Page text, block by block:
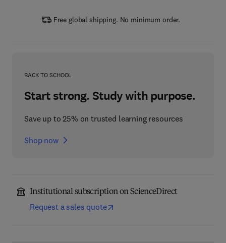
Free global shipping. No minimum order.
BACK TO SCHOOL
Start strong. Study with purpose.
Save up to 25% on trusted learning resources
Shop now
Institutional subscription on ScienceDirect
Request a sales quote